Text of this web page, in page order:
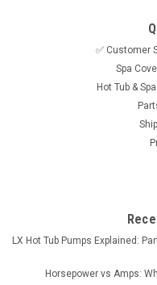
✅ Customer
Spa
Hot Tub &
LX Hot Tub Pumps Explained:
Horsepower vs Amps: